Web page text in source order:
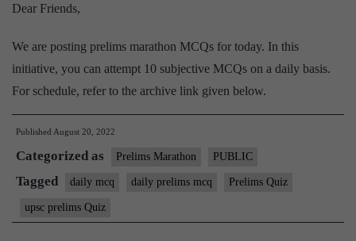
Dear Friends,
We are posting prelims marathon MCQs for today. In this
initiative, you can attempt 10 subjective MCQs on a daily basis.
For schedule, refer to the archive link given below.
Published August 20, 2022
Categorized as Prelims Marathon PUBLIC
Tagged daily mcq daily prelims mcq Prelims Quiz
upsc prelims Quiz